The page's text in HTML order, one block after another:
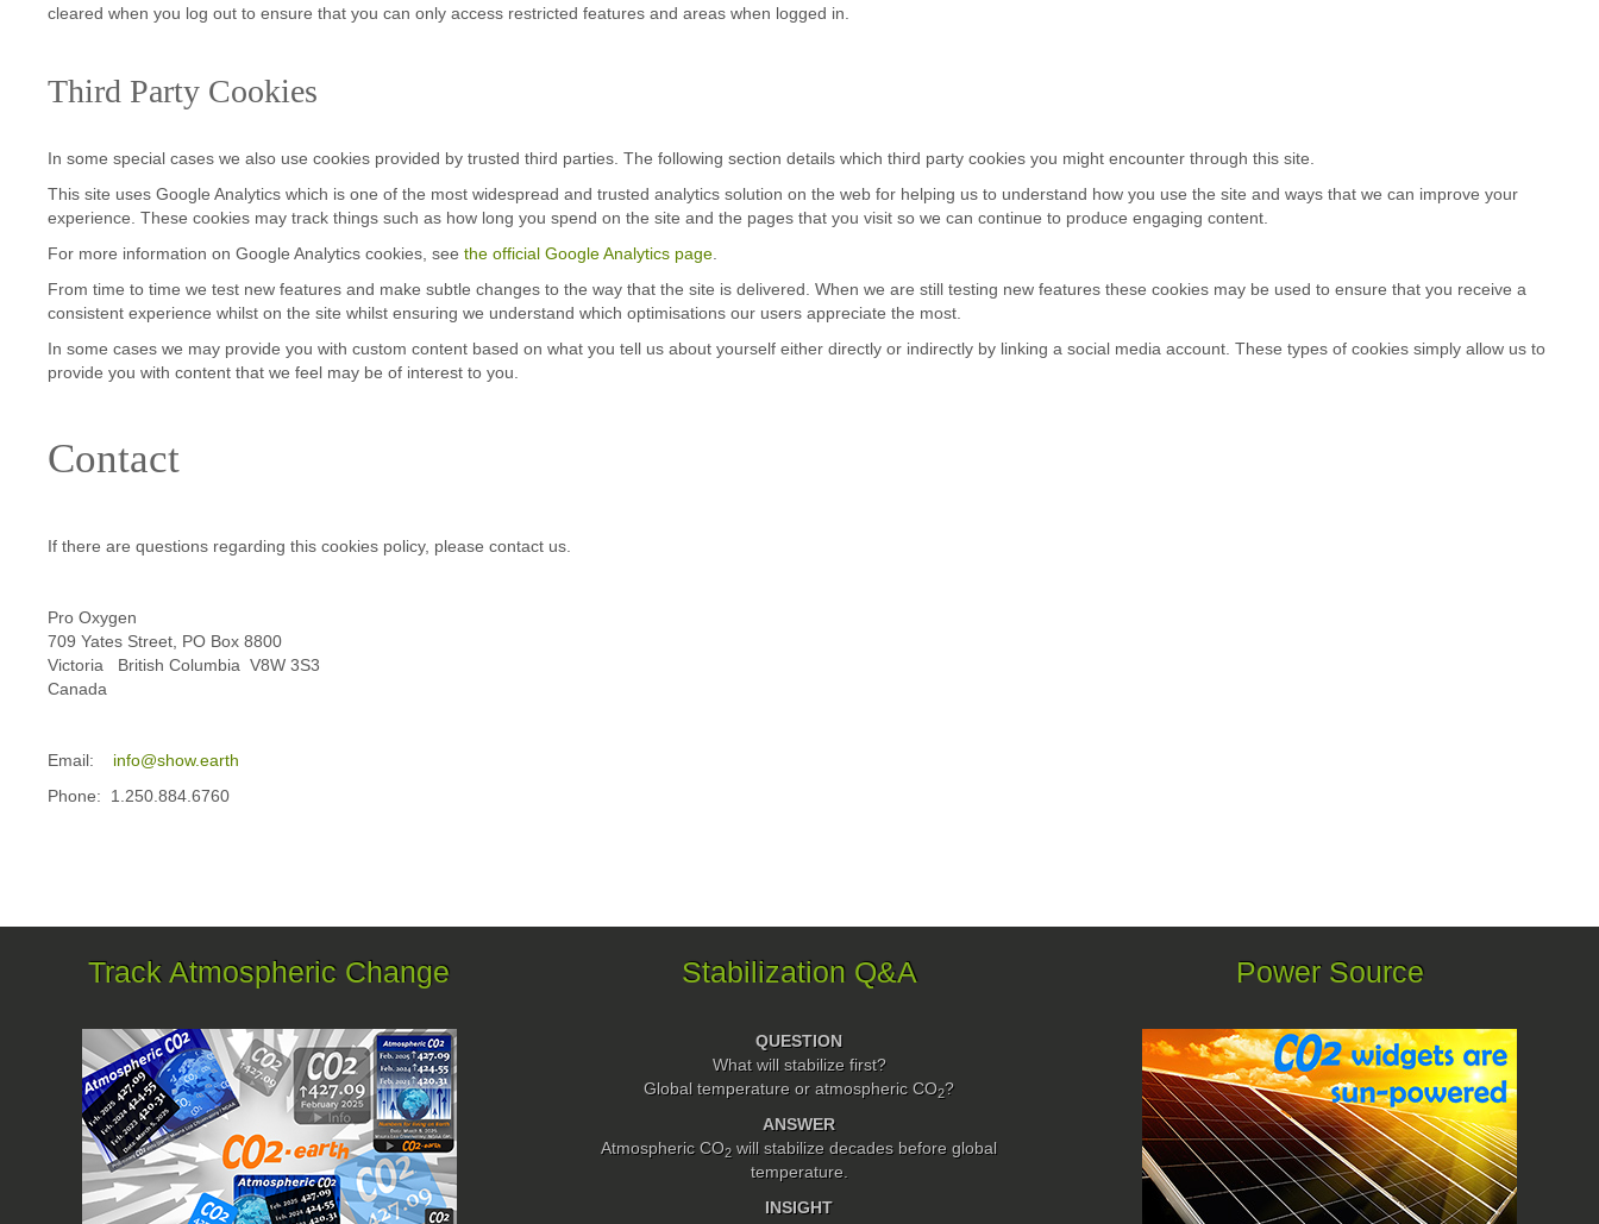
cleared when you log out to ensure that you can only access restricted features and areas when logged in.
Third Party Cookies
In some special cases we also use cookies provided by trusted third parties. The following section details which third party cookies you might encounter through this site.
This site uses Google Analytics which is one of the most widespread and trusted analytics solution on the web for helping us to understand how you use the site and ways that we can improve your
experience. These cookies may track things such as how long you spend on the site and the pages that you visit so we can continue to produce engaging content.
For more information on Google Analytics cookies, see the official Google Analytics page
From time to time we test new features and make subtle changes to the way that the site is delivered. When we are still testing new features these cookies may be used to ensure that you receive a
consistent experience whilst on the site whilst ensuring we understand which optimisations our users appreciate the most.
In some cases we may provide you with custom content based on what you tell us about yourself either directly or indirectly by linking a social media account. These types of cookies simply allow us to
provide you with content that we feel may be of interest to you.
Contact
If there are questions regarding this cookies policy, please contact us.
Pro Oxygen
709 Yates Street, PO Box 8800
Victoria British Columbia V8W 3S3
Canada
Email: info@show.earth
Phone: 1.250.884.6760
Track Atmospheric Change Stabilization Q&A
QUESTION
What will stabilize first?
Global temperature or atmosphericCO2?
ANSWER
Atmospheric CO2 will stabilize decades before global
temperature.
INSIGHT
Power Source